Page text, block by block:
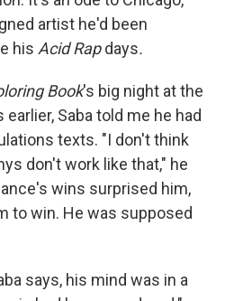
artist he'd been
his Acid Rapdays.
Book's big night at the
Saba told me he had
texts. "I don't think
don't work like that," he
wins surprised him,
to win. He was supposed
says, his mind was in a